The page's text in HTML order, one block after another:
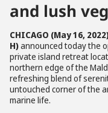
and lush
CHICAGO (May 16,
H)announced today the
private island retreat
northern edge of the
refreshing blend of
untouched corner of the
marine life.